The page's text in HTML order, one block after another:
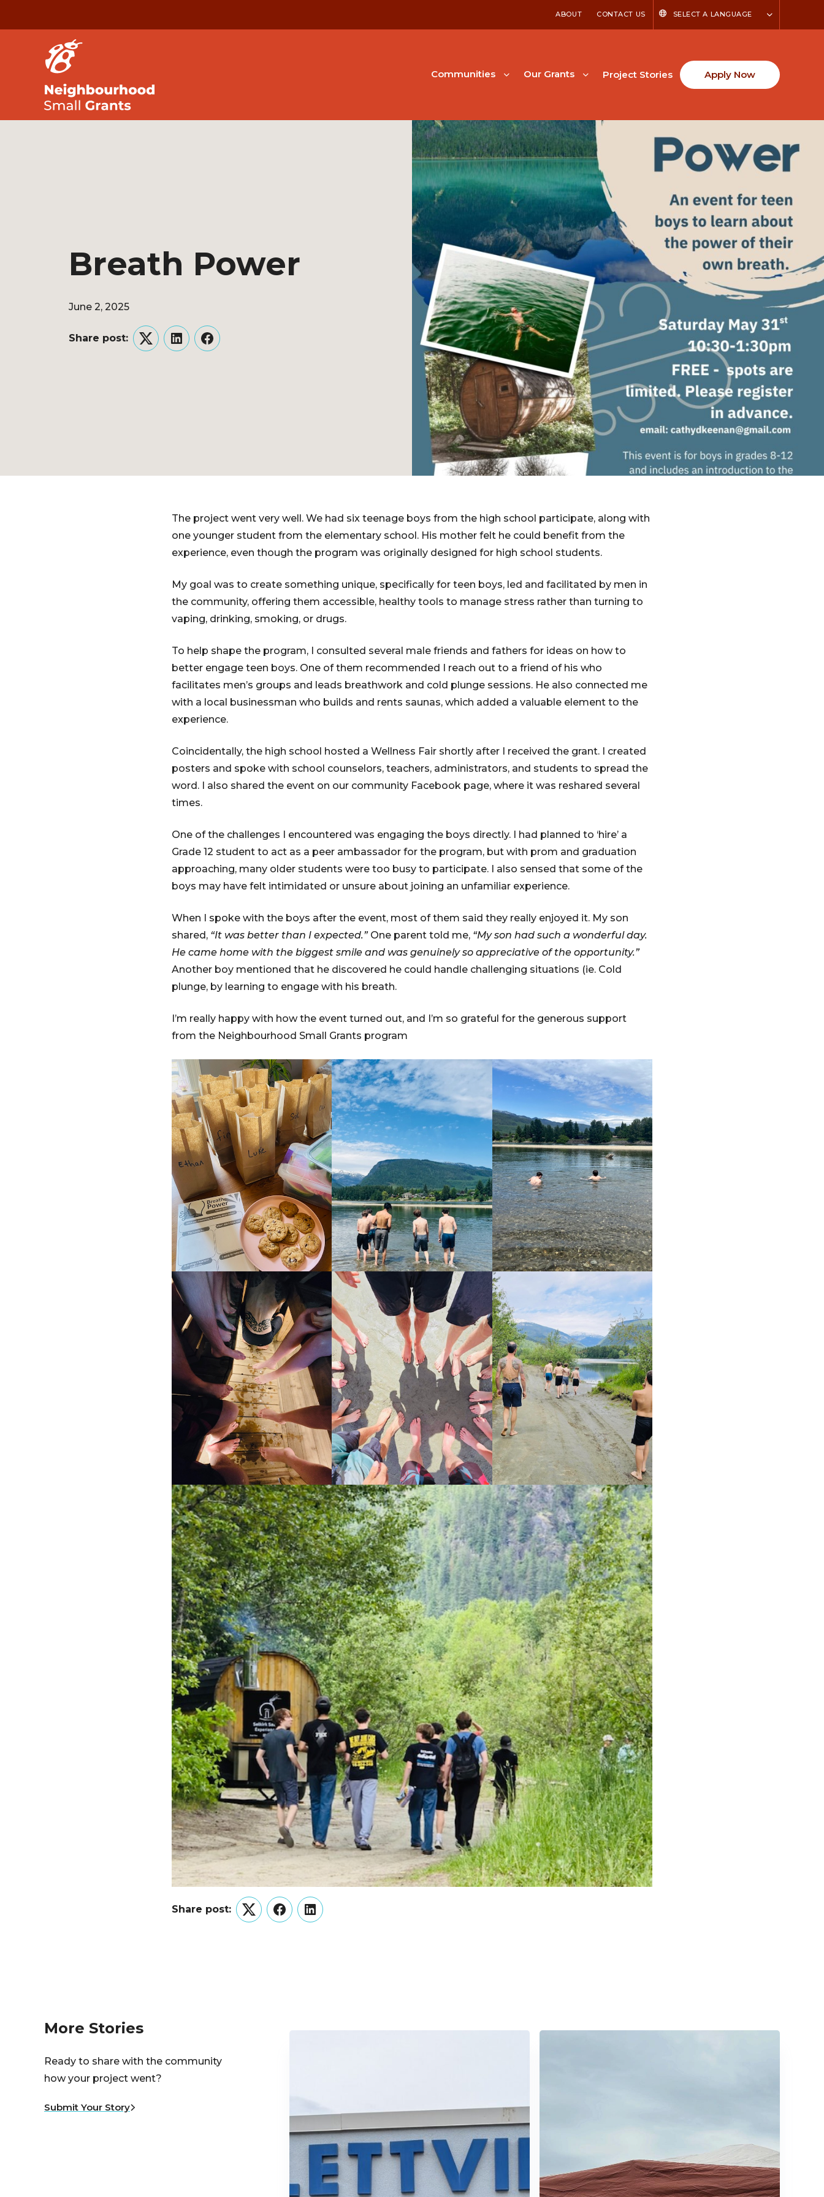
ABOUT CONTACT US SELECT A LANGUAGE
Communities Our Grants Project Stories Apply Now
Breath Power
June 2, 2025
Share post:
TwitterLinkedInFacebook
The project went very well. We had six teenage boys from the high school participate, along with
one younger student from the elementary school. His mother felt he could benefit from the
experience, even though the program was originally designed for high school students.
My goal was to create something unique, specifically for teen boys, led and facilitated by men in
the community, offering them accessible, healthy tools to manage stress rather than turning to
vaping, drinking, smoking, or drugs.
To help shape the program, I consulted several male friends and fathers for ideas on how to
better engage teen boys. One of them recommended I reach out to a friend of his who
facilitates men’s groups and leads breathwork and cold plunge sessions. He also connected me
with a local businessman who builds and rents saunas, which added a valuable element to the
experience.
Coincidentally, the high school hosted a Wellness Fair shortly after I received the grant. I created
posters and spoke with school counselors, teachers, administrators, and students to spread the
word. I also shared the event on our community Facebook page, where it was reshared several
times.
One of the challenges I encountered was engaging the boys directly. I had planned to ‘hire’ a
Grade 12 student to act as a peer ambassador for the program, but with prom and graduation
approaching, many older students were too busy to participate. I also sensed that some of the
boys may have felt intimidated or unsure about joining an unfamiliar experience.
When I spoke with the boys after the event, most of them said they really enjoyed it. My son
shared, “It was better than I expected.”One parent told me, “My son had such a wonderful day.
He came home with the biggest smile and was genuinely so appreciative of the opportunity.”
Another boy mentioned that he discovered he could handle challenging situations (ie. Cold
plunge, by learning to engage with his breath.
I’m really happy with how the event turned out, and I’m so grateful for the generous support
from the Neighbourhood Small Grants program
Share post:
TwitterFacebookLinkedIn
More Stories
Ready to share with the community
how your project went?
Submit Your Story